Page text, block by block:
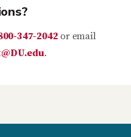
347-2042 or email
.